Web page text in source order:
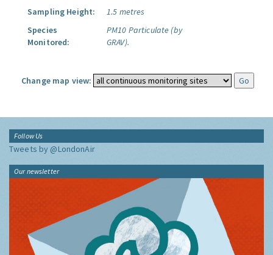
Sampling Height:
1.5 metres
Species
Monitored:
PM10 Particulate (by
GRAV).
Change map view:
Follow Us
Tweets by @LondonAir
Our newsletter